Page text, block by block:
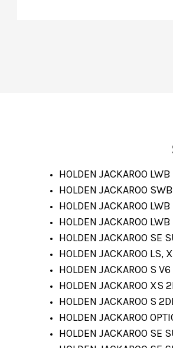
HOLDEN JACKAROO
HOLDEN JACKAROO
HOLDEN JACKAROO
HOLDEN JACKAROO
HOLDEN JACKAROO
HOLDEN JACKAROO
HOLDEN JACKAROO S
HOLDEN JACKAROO
HOLDEN JACKAROO S
HOLDEN JACKAROO
HOLDEN JACKAROO